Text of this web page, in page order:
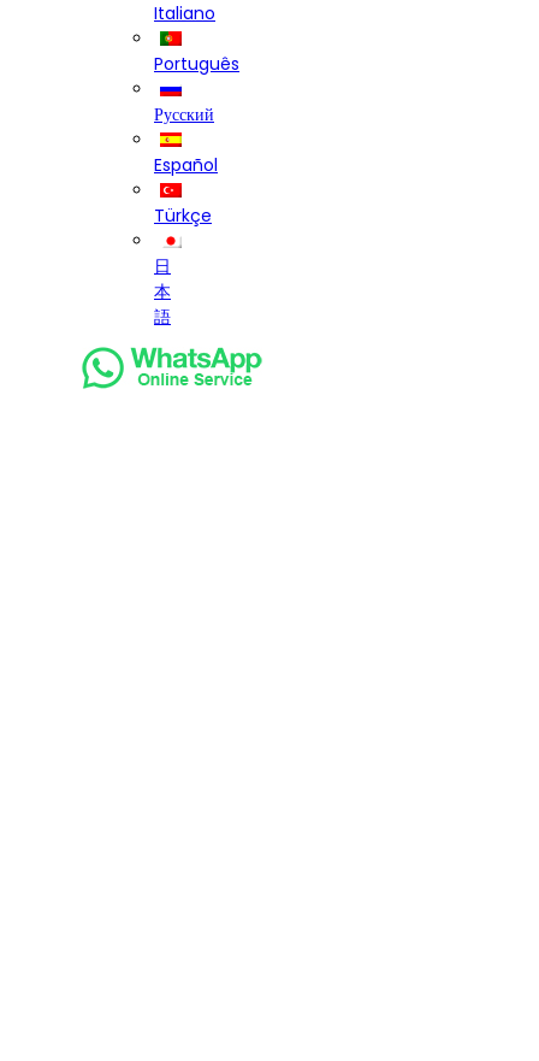
Italiano
Português
Русский
Español
Türkçe
日
本
語